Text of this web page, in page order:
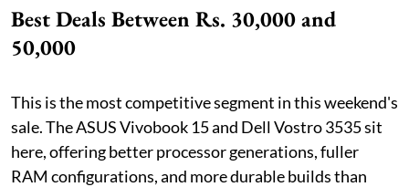
Best Deals Between Rs. 30,000 and
50,000
This is the most competitive segment in this weekend's
sale. The ASUS Vivobook 15 and Dell Vostro 3535 sit
here, offering better processor generations, fuller
RAM configurations, and more durable builds than